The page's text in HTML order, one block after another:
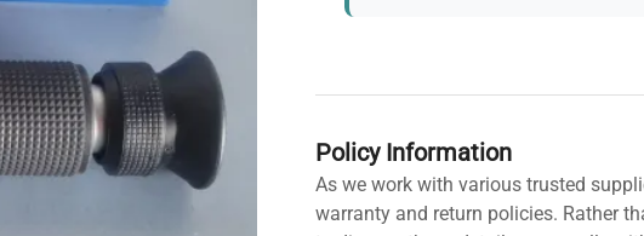
Policy Information
As we work with various trusted
warranty and return policies. Rather